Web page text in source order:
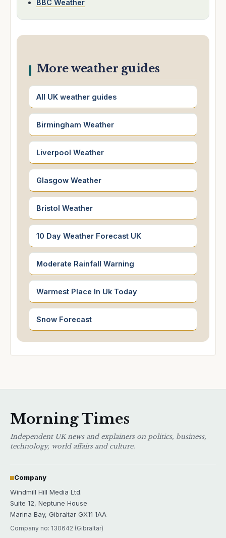
BBC Weather
More weather guides
All UK weather guides
Birmingham Weather
Liverpool Weather
Glasgow Weather
Bristol Weather
10 Day Weather Forecast UK
Moderate Rainfall Warning
Warmest Place In Uk Today
Snow Forecast
Morning Times
Independent UK news and explainers on politics, business,
technology, world affairs and culture.
Company
Windmill Hill Media Ltd.
Suite 12, Neptune House
Marina Bay, Gibraltar GX11 1AA
Company no: 130642 (Gibraltar)